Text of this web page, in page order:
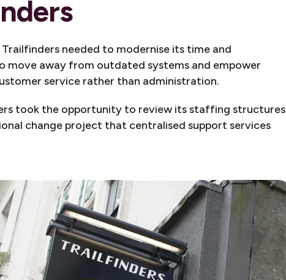
needed to modernise its time and
move away from outdated systems and empower
service rather than administration.
took the opportunity to review its staffing structures
change project that centralised support services